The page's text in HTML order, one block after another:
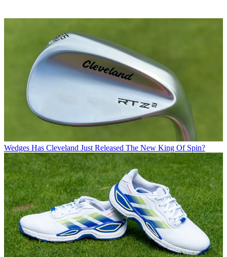
Wedges Has Cleveland Just Released The New King Of Spin?